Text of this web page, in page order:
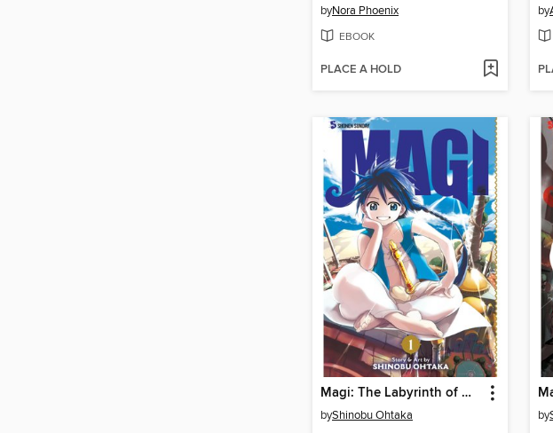
byNora Phoenix
EBOOK
PLACE A HOLD
by
Magi: The Labyrinth of Magic, Volume 1
byShinobu Ohtaka by